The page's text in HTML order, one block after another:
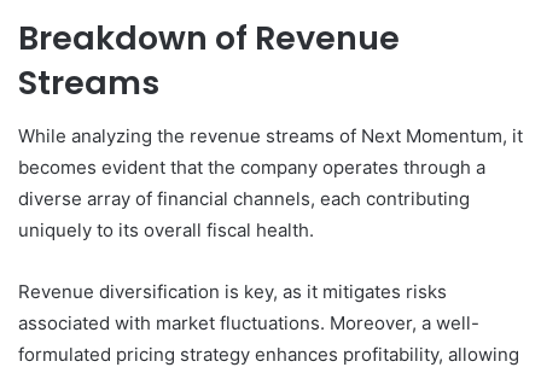
Breakdown of Revenue
Streams
While analyzing the revenue streams of Next Momentum, it
becomes evident that the company operates through a
diverse array of financial channels, each contributing
uniquely to its overall fiscal health.
Revenue diversification is key, as it mitigates risks
associated with market fluctuations. Moreover, a well-
formulated pricing strategy enhances profitability, allowing